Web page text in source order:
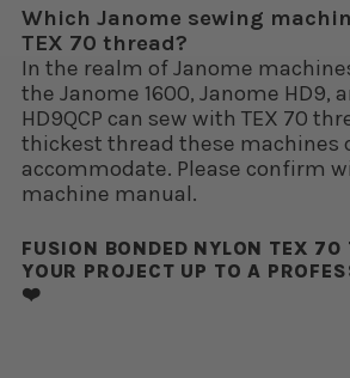
Which Janome sewing
TEX 70 thread?
In the realm of Janome
the Janome 1600, Janome HD9,
HD9QCP can sew with TEX 70
thickest thread these machines
accommodate. Please confirm
machine manual.
FUSION BONDED NYLON TEX 70
YOUR PROJECT UP TO A
❤️